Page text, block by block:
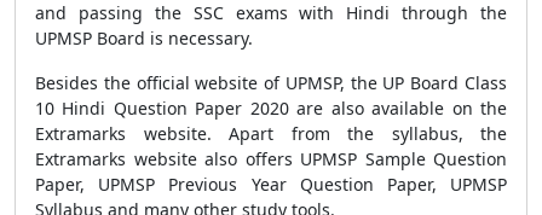
and passing the SSC exams with Hindi through the
UPMSP Board is necessary.
Besides the official website of UPMSP, the UP Board Class
10 Hindi Question Paper 2020 are also available on the
Extramarks website. Apart from the syllabus, the
Extramarks website also offers UPMSP Sample Question
Paper, UPMSP Previous Year Question Paper, UPMSP
Syllabus and many other study tools.